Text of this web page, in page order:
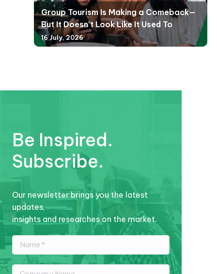
Group Tourism Is Making a Comeback—
But It Doesn’t Look Like It Used To
16 July, 2026
Be Inspired.
Subscribe.
Our newsletter brings you the latest
updates,
insights and researches on the market.